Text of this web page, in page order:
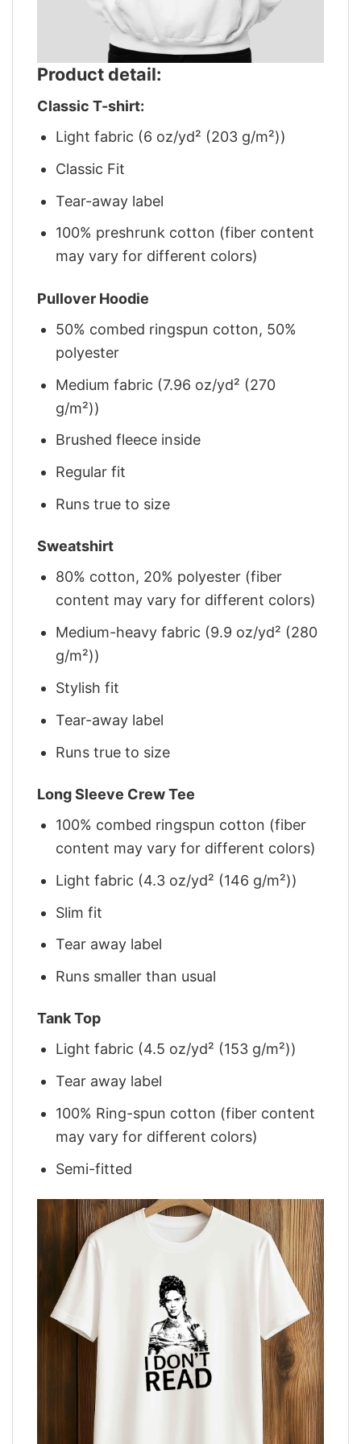
Product detail:
Classic T-shirt:
Light fabric (6 oz/yd² (203 g/m²))
Classic Fit
Tear-away label
100% preshrunk cotton (fiber content
may vary for different colors)
Pullover Hoodie
50% combed ringspun cotton, 50%
polyester
Medium fabric (7.96 oz/yd² (270
g/m²))
Brushed fleece inside
Regular fit
Runs true to size
Sweatshirt
80% cotton, 20% polyester (fiber
content may vary for different colors)
Medium-heavy fabric (9.9 oz/yd² (280
g/m²))
Stylish fit
Tear-away label
Runs true to size
Long Sleeve Crew Tee
100% combed ringspun cotton (fiber
content may vary for different colors)
Light fabric (4.3 oz/yd² (146 g/m²))
Slim fit
Tear away label
Runs smaller than usual
Tank Top
Light fabric (4.5 oz/yd² (153 g/m²))
Tear away label
100% Ring-spun cotton (fiber content
may vary for different colors)
Semi-fitted